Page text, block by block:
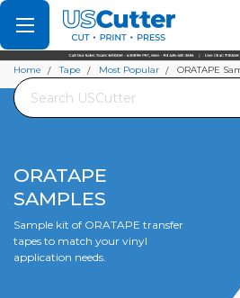
Set your Store
Find your local store
Search
Home Tape Most Popular ORATAPE
ORATAPE
SAMPLES
Sample kit of ORATAPE transfer
tapes to match your vinyl
application needs.